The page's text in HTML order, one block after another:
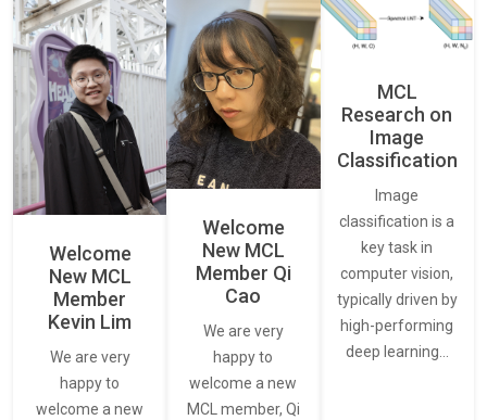
Welcome
New MCL
Member
Kevin Lim
We are very
happy to
welcome a new
Welcome
New MCL
Member Qi
Cao
We are very
happy to
welcome a new
MCL member, Qi
MCL
Research on
Image
Classification
Image
classification is a
key task in
computer vision,
typically driven by
high-performing
deep learning…